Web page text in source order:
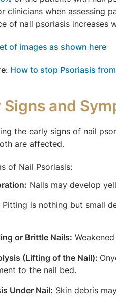
clinicians when assessing
of nail psoriasis increases
of images as shown here
: How to stop Psoriasis
Signs and
the early signs of nail
are affected.
of Nail Psoriasis:
Nails may develop
Pitting is nothing but small
or Brittle Nails:
(Lifting of the Nail):
to the nail bed.
Under Nail: Skin debris